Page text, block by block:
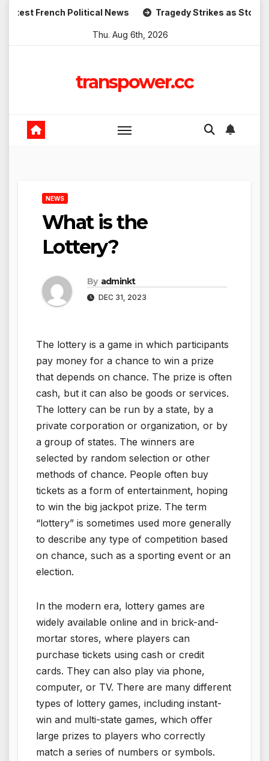
Skip Political News Tragedy Strikes as Storm Causes
Thu. Aug 6th, 2026
transpower.cc
NEWS
What is the
Lottery?
By adminkt
DEC 31, 2023
The lottery is a game in which participants
pay money for a chance to win a prize
that depends on chance. The prize is often
cash, but it can also be goods or services.
The lottery can be run by a state, by a
private corporation or organization, or by
a group of states. The winners are
selected by random selection or other
methods of chance. People often buy
tickets as a form of entertainment, hoping
to win the big jackpot prize. The term
“lottery” is sometimes used more generally
to describe any type of competition based
on chance, such as a sporting event or an
election.
In the modern era, lottery games are
widely available online and in brick-and-
mortar stores, where players can
purchase tickets using cash or credit
cards. They can also play via phone,
computer, or TV. There are many different
types of lottery games, including instant-
win and multi-state games, which offer
large prizes to players who correctly
match a series of numbers or symbols.